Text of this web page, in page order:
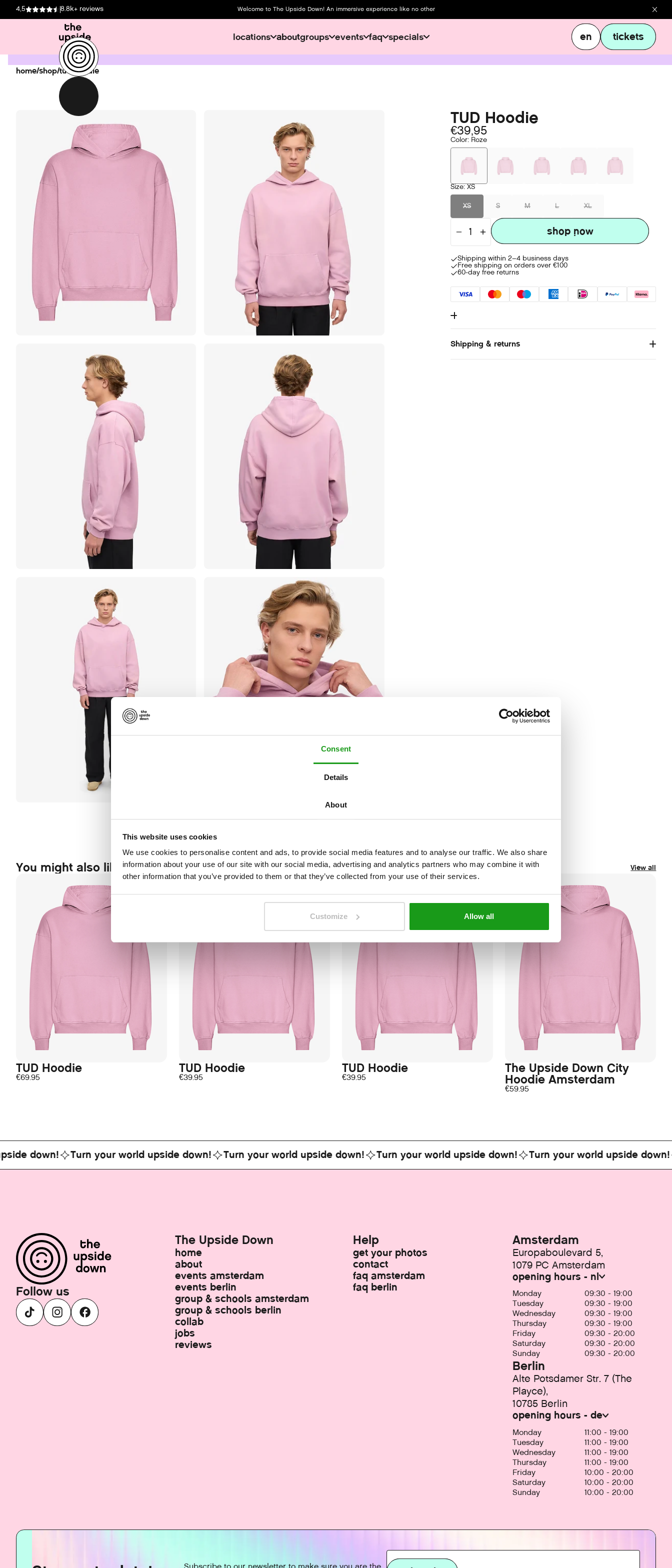
Consent
Details
About
This website uses cookies
We use cookies to personalise content and ads, to provide social media features and to analyse our traffic. We also share
information about your use of our site with our social media, advertising and analytics partners who may combine it with
other information that you’ve provided to them or that they’ve collected from your use of their services.
Customize Allow all
4,5 8.8k+ reviews Welcome to The Upside Down! An immersive experience like no other
locations aboutgroups events faq specials en
en
tickets
tickets
home/shop/tud hoodie
TUD Hoodie
€39,95
Color: Roze
Size: XS
XS S M L XL
shop now
shop now
Shipping within 2–4 business days
Free shipping on orders over €100
60-day free returns
Lorem Ipsum is simply dummy text of the printing and
typesetting industry. Lorem Ipsum has been the industry's
standard dummy text ever since the 1500s, when an unknown
Shipping & returns
You might also like this View all
TUD Hoodie
€69.95
TUD Hoodie
€39.95
TUD Hoodie
€39.95
The Upside Down City
Hoodie Amsterdam
€59.95
down! Turn your world upside down! Turn your world upside down! Turn your world upside down! Turn your world upside down!
Follow us
The Upside Down
home
about
events amsterdam
events berlin
group & schools amsterdam
group & schools berlin
collab
jobs
reviews
Help
get your photos
contact
faq amsterdam
faq berlin
Amsterdam
Europaboulevard 5,
1079 PC Amsterdam
opening hours - nl
Monday
09:30 - 19:00
Tuesday
09:30 - 19:00
Wednesday
09:30 - 19:00
Thursday
09:30 - 19:00
Friday
09:30 - 20:00
Saturday
09:30 - 20:00
Sunday
09:30 - 20:00
Berlin
Alte Potsdamer Str. 7 (The
Playce),
10785 Berlin
opening hours - de
Monday
11:00 - 19:00
Tuesday
11:00 - 19:00
Wednesday
11:00 - 19:00
Thursday
11:00 - 19:00
Friday
10:00 - 20:00
Saturday
10:00 - 20:00
Sunday
10:00 - 20:00